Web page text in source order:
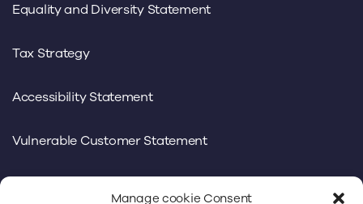
Manage cookie Consent
Equality and Diversity Statement
Tax Strategy
Accessibility Statement
Vulnerable Customer Statement